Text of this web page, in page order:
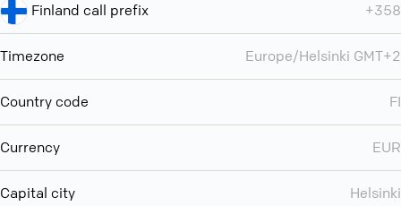
Finland call prefix +358
Timezone Europe/Helsinki GMT+2
Country code FI
Currency EUR
Capital city Helsinki